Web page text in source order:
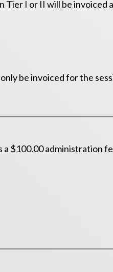
Tier I or II will be invoiced
be invoiced for the
$100.00 administration